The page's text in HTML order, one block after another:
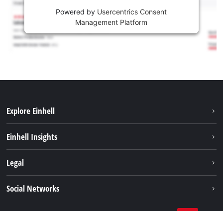
Powered by Usercentrics Consent
Management Platform
Explore Einhell
About us
Einhell Insights
Einhell products
Legal
Social Networks